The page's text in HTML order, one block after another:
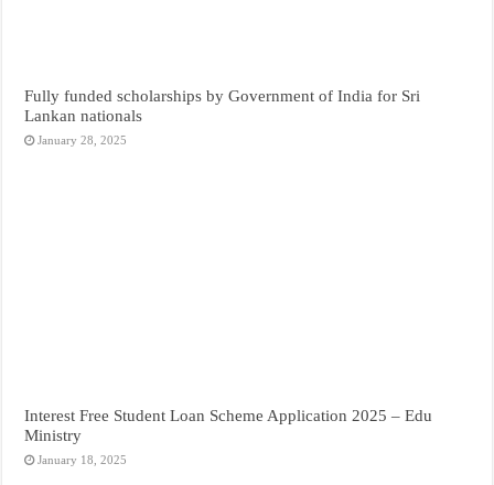
Fully funded scholarships by Government of India for Sri
Lankan nationals
January 28, 2025
Interest Free Student Loan Scheme Application 2025 – Edu
Ministry
January 18, 2025